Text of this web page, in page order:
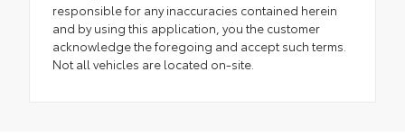
responsible for any inaccuracies contained herein
and by using this application, you the customer
acknowledge the foregoing and accept such terms.
Not all vehicles are located on-site.